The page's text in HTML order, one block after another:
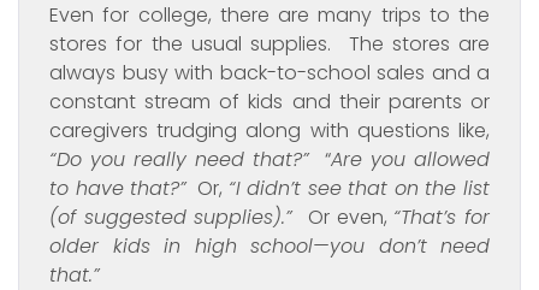
Even for college, there are many trips to the
stores for the usual supplies. The stores are
always busy with back-to-school sales and a
constant stream of kids and their parents or
caregivers trudging along with questions like,
“Do you really need that?”“Are you allowed
to have that?” Or, “I didn’t see that on the list
(of suggested supplies).” Or even, “That’s for
older kids in high school—you don’t need
that.”